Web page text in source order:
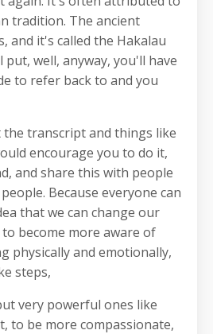
tradition. The ancient
and it's called the Hakalau
put, well, anyway, you'll have
to refer back to and you
the transcript and things like
encourage you to do it,
and share this with people
Because everyone can
that we can change our
become more aware of
physically and emotionally,
steps,
very powerful ones like
to be more compassionate,